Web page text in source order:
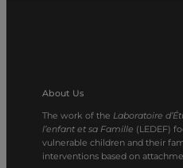
About Us
The work of the Laboratoire
l’enfant et sa Famille (LEDEF)
vulnerable children and their
interventions based on